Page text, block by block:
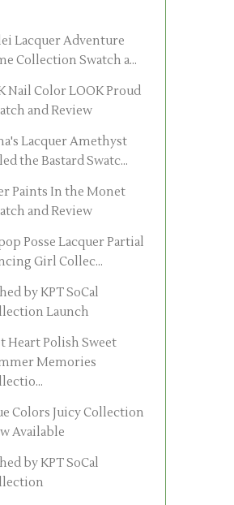
Lacquer Adventure
Collection Swatch a...
Nail Color LOOK Proud
and Review
Lacquer Amethyst
the Bastard Swatc...
Paints In the Monet
and Review
Posse Lacquer Partial
Girl Collec...
by KPT SoCal
Launch
Heart Polish Sweet
Memories
Colors Juicy Collection
Available
by KPT SoCal